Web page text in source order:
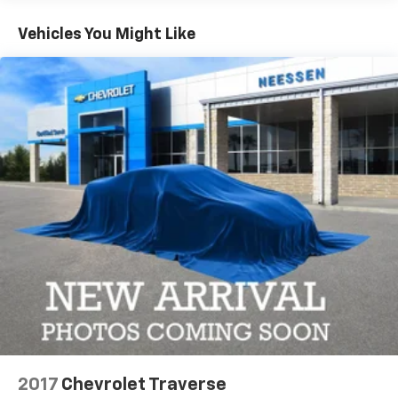
Automatic transmission, delivers exceptional
performance and efficiency. Indulge in the
convenience of the Surround View Camera System,
the security of Intersection Collision Assist, and the
comfort of ventilated front seats. With its striking
Gloss Black Exterior Accents and Dual Bright Exhaust
Tips, this Anniversary Edition model exudes a bold,
confident presence.
Discover the perfect blend of luxury, technology, and
capability in this 2025 Jeep Grand Cherokee 4xe.
Schedule a test drive today and experience the future
of SUV driving.
Vehicles You Might Like
2017 Chevrolet Traverse